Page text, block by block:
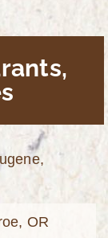
OR